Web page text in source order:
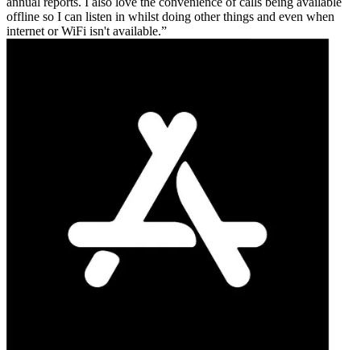
offline so I can listen in whilst doing other things and even when
internet or WiFi isn't available.